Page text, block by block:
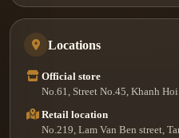
Locations
Official store
No.61, Street No.45, Khanh
Retail location
No.219, Lam Van Ben street,